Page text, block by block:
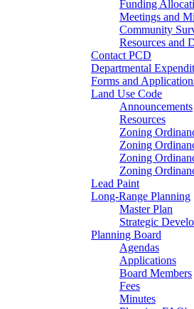
Funding
Meetings and
Community
Resources and
Contact PCD
Departmental
Forms and
Land Use Code
Announcements
Resources
Zoning
Zoning
Zoning
Zoning
Lead Paint
Long-Range Planning
Master Plan
Strategic
Planning Board
Agendas
Applications
Board Members
Fees
Minutes